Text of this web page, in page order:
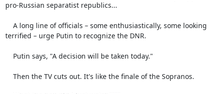
pro-Russian separatist republics...
terrified – urge Putin to recognize the DNR.